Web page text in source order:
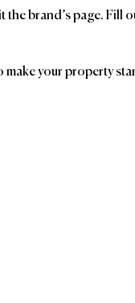
the brand’s page.
your property